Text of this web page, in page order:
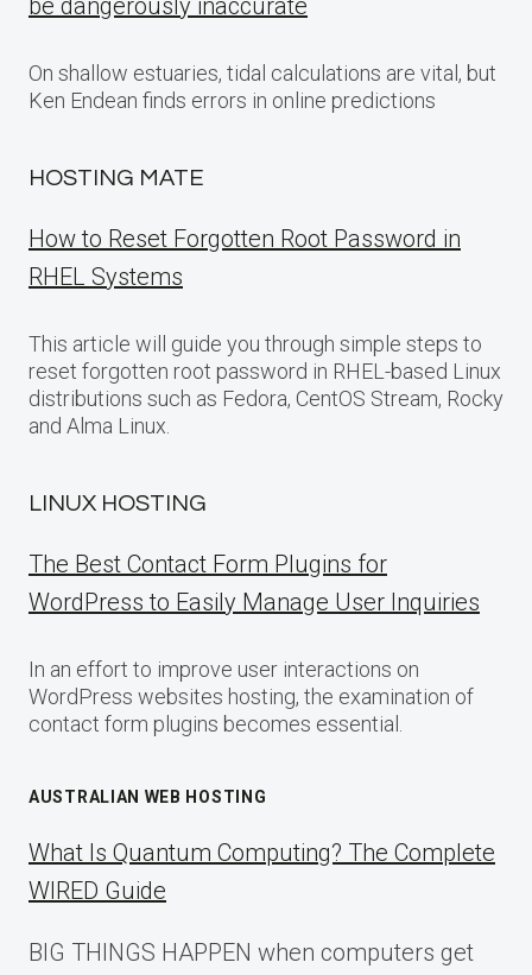
be dangerously inaccurate
On shallow estuaries, tidal calculations are vital, but
Ken Endean finds errors in online predictions
HOSTING MATE
How to Reset Forgotten Root Password in
RHEL Systems
This article will guide you through simple steps to
reset forgotten root password in RHEL-based Linux
distributions such as Fedora, CentOS Stream, Rocky
and Alma Linux.
LINUX HOSTING
The Best Contact Form Plugins for
WordPress to Easily Manage User Inquiries
In an effort to improve user interactions on
WordPress websites hosting, the examination of
contact form plugins becomes essential.
AUSTRALIAN WEB HOSTING
What Is Quantum Computing? The Complete
WIRED Guide
BIG THINGS HAPPEN when computers get